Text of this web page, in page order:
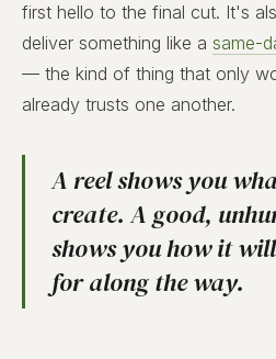
first hello to the final cut. It's
deliver something like a same-
— the kind of thing that only
already trusts one another.
A reel shows you
create. A good,
shows you how it
for along the way.